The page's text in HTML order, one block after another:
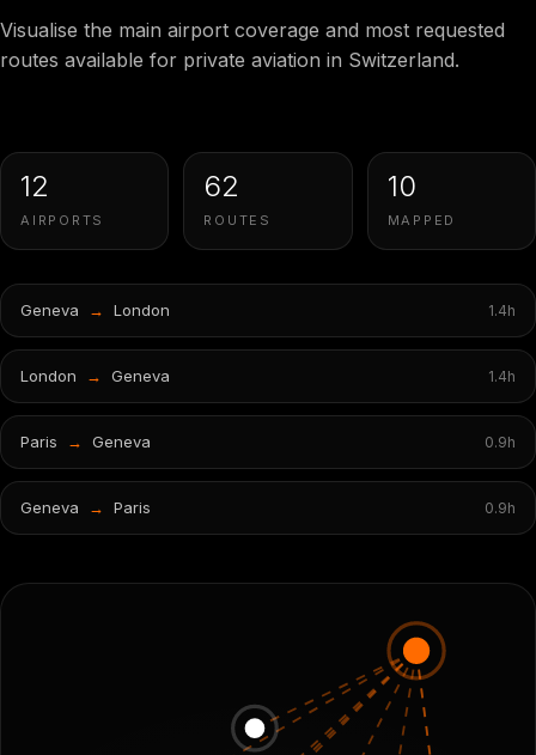
Visualise the main airport coverage and most requested
routes available for private aviation in Switzerland.
12
AIRPORTS
62
ROUTES
10
MAPPED
Geneva → London 1.4h
London → Geneva 1.4h
Paris → Geneva 0.9h
Geneva → Paris 0.9h